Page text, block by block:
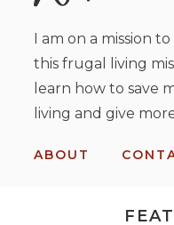
I am on a mission
this frugal living
learn how to save
living and give
ABOUT